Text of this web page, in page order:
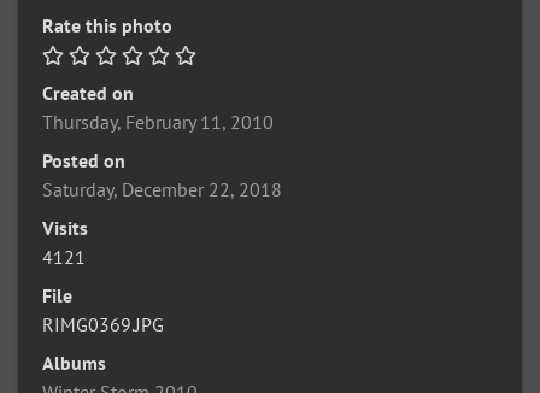
Rate this photo
Created on
Thursday, February 11, 2010
Posted on
Saturday, December 22, 2018
Visits
4121
File
RIMG0369.JPG
Albums